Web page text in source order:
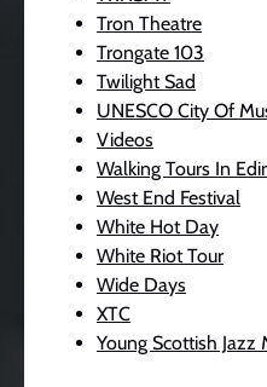
Tron Theatre
Trongate 103
Twilight Sad
UNESCO City Of
Videos
Walking Tours In
West End Festival
White Hot Day
White Riot Tour
Wide Days
XTC
Young Scottish Jazz